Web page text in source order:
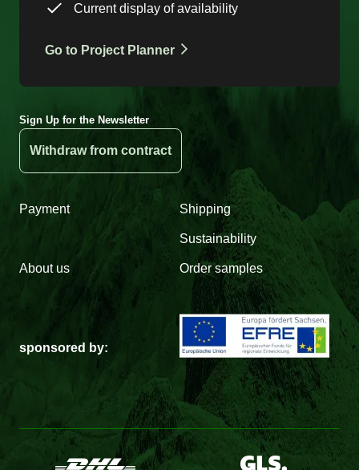
Current display of availability
Go to Project Planner
Sign Up for the Newsletter
Withdraw from contract
Payment Shipping
Sustainability
About us Order samples
sponsored by: